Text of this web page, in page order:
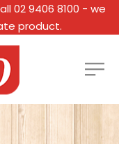
02 9406 8100 - we
product.